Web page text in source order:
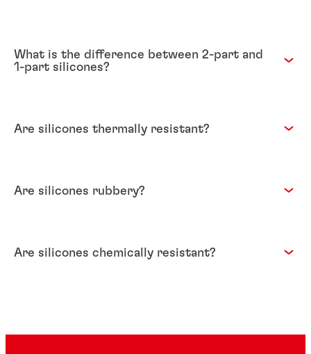
What is the difference between 2-part and
1-part silicones?
Are silicones thermally resistant?
Are silicones rubbery?
Are silicones chemically resistant?